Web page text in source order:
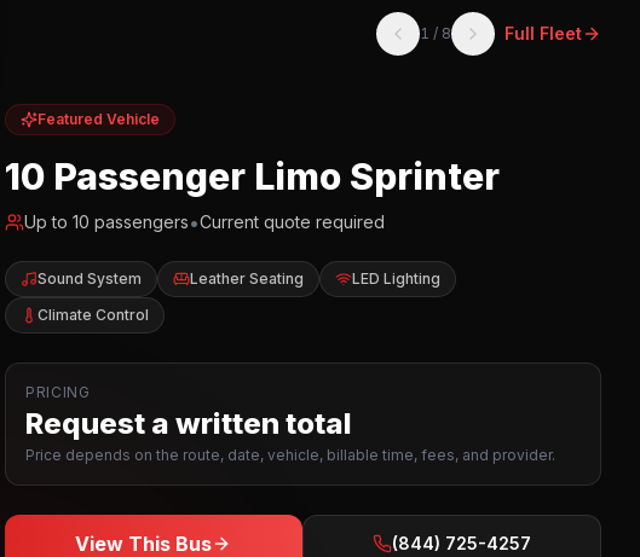
1 / 8 Full Fleet
Featured Vehicle
10 Passenger Limo Sprinter
Up to10 passengers•Current quote required
Sound System Leather Seating
LED Lighting
Climate Control
PRICING
Request a written total
Price depends on the route, date, vehicle, billable time, fees, and provider.
View This Bus (844) 725-4257